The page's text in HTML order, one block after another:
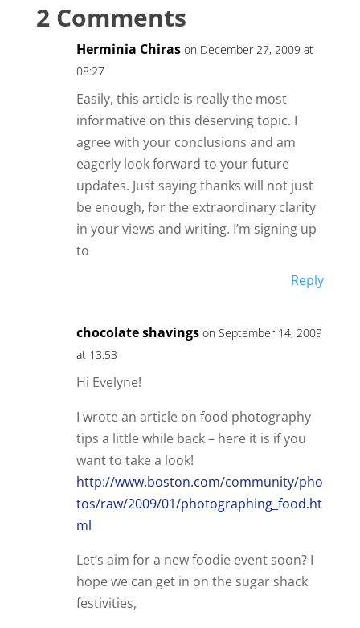
2 Comments
Herminia Chiras on December 27, 2009 at
08:27
Easily, this article is really the most
informative on this deserving topic. I
agree with your conclusions and am
eagerly look forward to your future
updates. Just saying thanks will not just
be enough, for the extraordinary clarity
in your views and writing. I’m signing up
to
Reply
chocolate shavings on September 14, 2009
at 13:53
Hi Evelyne!
I wrote an article on food photography
tips a little while back – here it is if you
want to take a look!
http://www.boston.com/community/pho
tos/raw/2009/01/photographing_food.ht
ml
Let’s aim for a new foodie event soon? I
hope we can get in on the sugar shack
festivities,